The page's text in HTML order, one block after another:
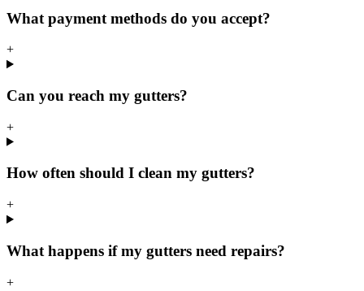
What payment methods do you accept?
+
Can you reach my gutters?
+
How often should I clean my gutters?
+
What happens if my gutters need repairs?
+